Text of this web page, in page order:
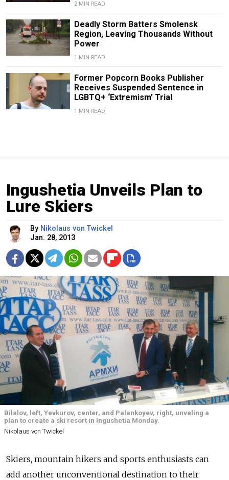
2 MIN READ
Deadly Storm Batters Smolensk
Region, Leaving Thousands Without
Power
1 MIN READ
Former Popcorn Books Publisher
Receives Suspended Sentence in
LGBTQ+ ‘Extremism’ Trial
1 MIN READ
Ingushetia Unveils Plan to
Lure Skiers
By Nikolaus von Twickel
Jan. 28, 2013
Bilalov, left, Yevkurov, center, and Palankoyev, right, unveling a
plan to create a ski resort in Ingushetia Monday.
Nikolaus von Twickel
Skiers, mountain hikers and sports enthusiasts can
add another unconventional destination to their